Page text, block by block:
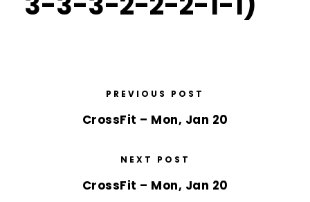
PREVIOUS POST
CrossFit – Mon, Jan 20
NEXT POST
CrossFit – Mon, Jan 20